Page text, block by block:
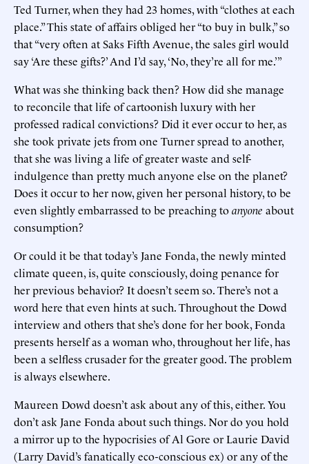
Ted Turner, when they had 23 homes, with “clothes at each
place.” This state of affairs obliged her “to buy in bulk,” so
that “very often at Saks Fifth Avenue, the sales girl would
say ‘Are these gifts?’ And I’d say, ‘No, they’re all for me.’”
What was she thinking back then? How did she manage
to reconcile that life of cartoonish luxury with her
professed radical convictions? Did it ever occur to her, as
she took private jets from one Turner spread to another,
that she was living a life of greater waste and self-
indulgence than pretty much anyone else on the planet?
Does it occur to her now, given her personal history, to be
even slightly embarrassed to be preaching toanyone about
consumption?
Or could it be that today’s Jane Fonda, the newly minted
climate queen, is, quite consciously, doing penance for
her previous behavior? It doesn’t seem so. There’s not a
word here that even hints at such. Throughout the Dowd
interview and others that she’s done for her book, Fonda
presents herself as a woman who, throughout her life, has
been a selfless crusader for the greater good. The problem
is always elsewhere.
Maureen Dowd doesn’t ask about any of this, either. You
don’t ask Jane Fonda about such things. Nor do you hold
a mirror up to the hypocrisies of Al Gore or Laurie David
(Larry David’s fanatically eco-conscious ex) or any of the